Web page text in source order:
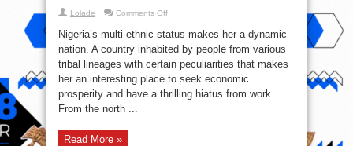
Lolade Comments Offon
Captivating
Things
About
the
Ijebus
Nigeria’s multi-ethnic status makes her a dynamic
nation. A country inhabited by people from various
tribal lineages with certain peculiarities that makes
her an interesting place to seek economic
prosperity and have a thrilling hiatus from work.
From the north ...
Read More »